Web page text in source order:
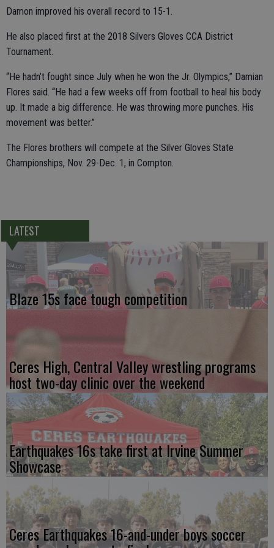
Damon improved his overall record to 15-1.
He also placed first at the 2018 Silvers Gloves CCA District
Tournament.
“He hadn’t fought since July when he won the Jr. Olympics,” Damian
Flores said. “He had a few weeks off from football to heal his body
up. It made a big difference. He was throwing more punches. His
movement was better.”
The Flores brothers will compete at the Silver Gloves State
Championships, Nov. 29-Dec. 1, in Compton.
LATEST
Blaze 15s face tough competition
Ceres High, Central Valley wrestling programs
host two-day clinic over the weekend
Earthquakes 16s take first at Irvine Summer
Showcase
Ceres Earthquakes 16-and-under boys soccer